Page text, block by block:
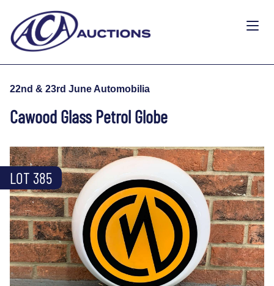
22nd & 23rd June Automobilia
Cawood Glass Petrol Globe
LOT 385